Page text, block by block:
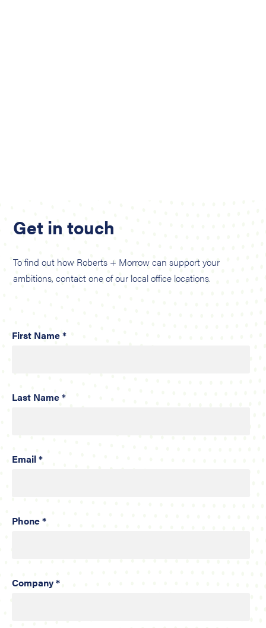
Get in touch
To find out how Roberts + Morrow can support your
ambitions, contact one of our local office locations.
First Name *
Last Name *
Email *
Phone *
Company *